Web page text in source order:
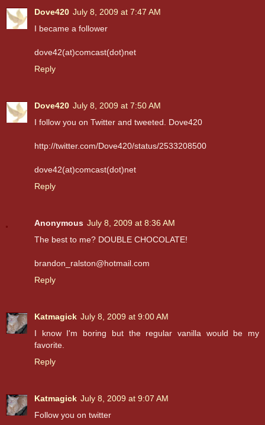
Dove420 July 8, 2009 at 7:47 AM
I became a follower
dove42(at)comcast(dot)net
Reply
Dove420 July 8, 2009 at 7:50 AM
I follow you on Twitter and tweeted. Dove420
http://twitter.com/Dove420/status/2533208500
dove42(at)comcast(dot)net
Reply
Anonymous July 8, 2009 at 8:36 AM
The best to me? DOUBLE CHOCOLATE!
brandon_ralston@hotmail.com
Reply
Katmagick July 8, 2009 at 9:00 AM
I know I'm boring but the regular vanilla would be my
favorite.
Reply
Katmagick July 8, 2009 at 9:07 AM
Follow you on twitter